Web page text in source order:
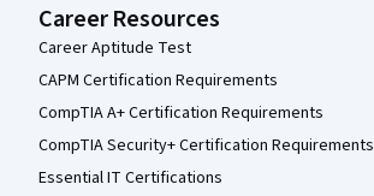
Career Resources
Career Aptitude Test
CAPM Certification Requirements
CompTIA A+ Certification Requirements
CompTIA Security+ Certification Requirements
Essential IT Certifications